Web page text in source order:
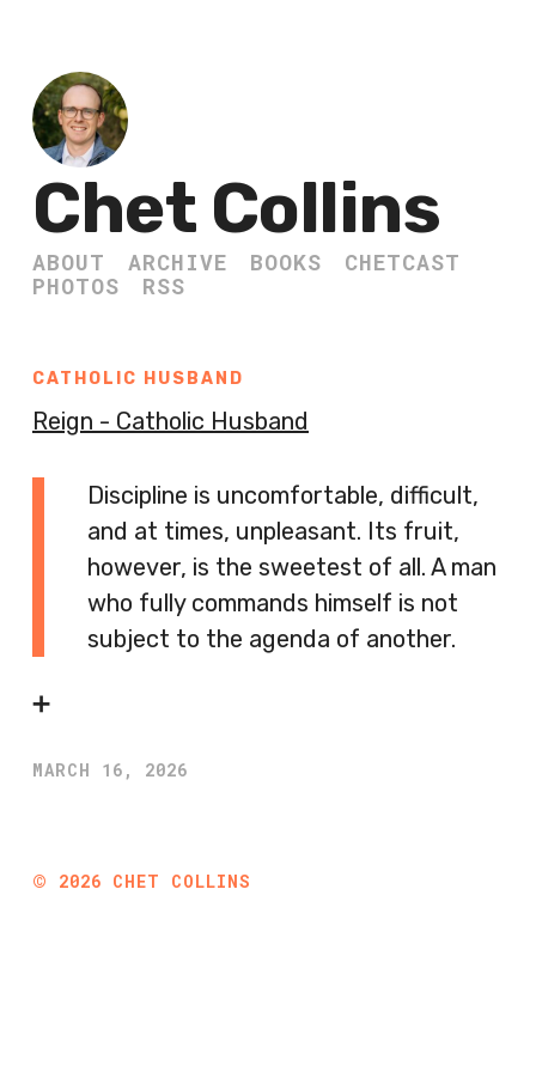
Chet Collins
ABOUT ARCHIVE BOOKS
CHETCAST
PHOTOS
RSS
CATHOLIC HUSBAND
Reign - Catholic Husband
Discipline is uncomfortable, difficult,
and at times, unpleasant. Its fruit,
however, is the sweetest of all. A man
who fully commands himself is not
subject to the agenda of another.
➕
MARCH 16, 2026
© 2026 CHET COLLINS